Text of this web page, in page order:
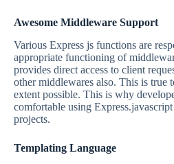
Awesome Middleware Support
Various Express js functions are
appropriate functioning of
provides direct access to client
other middlewares also. This is true
extent possible. This is why
comfortable using
projects.
Templating Language